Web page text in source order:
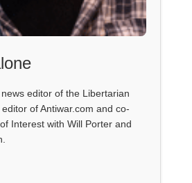
editor of the Libertarian
of Antiwar.com and co-
Interest with Will Porter and